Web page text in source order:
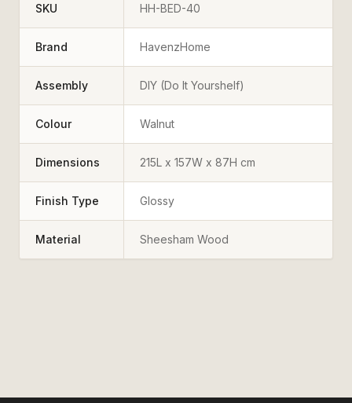
SKU HH-BED-40
Brand HavenzHome
Assembly DIY (Do It Yourshelf)
Colour Walnut
Dimensions 215L x 157W x 87H cm
Finish Type Glossy
Material Sheesham Wood